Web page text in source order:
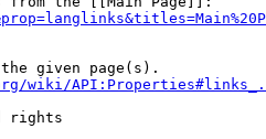
given page(s).
wiki/
rights